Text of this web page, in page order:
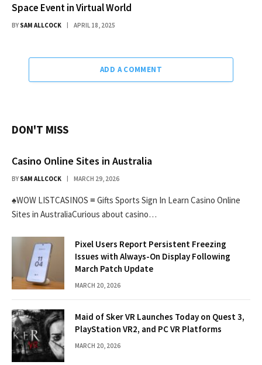
Space Event in Virtual World
BY SAM ALLCOCK APRIL 18, 2025
ADD A COMMENT
DON'T MISS
Casino Online Sites in Australia
BY SAM ALLCOCK MARCH 29, 2026
♠WOW LISTCASINOS ≡ Gifts Sports Sign In Learn Casino Online
Sites in AustraliaCurious about casino…
Pixel Users Report Persistent Freezing
Issues with Always-On Display Following
March Patch Update
MARCH 20, 2026
Maid of Sker VR Launches Today on Quest 3,
PlayStation VR2, and PC VR Platforms
MARCH 20, 2026